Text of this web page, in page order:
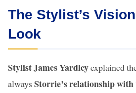
The Stylist’s
Look
Stylist James Yardleyexplained
always Storrie’s relationship